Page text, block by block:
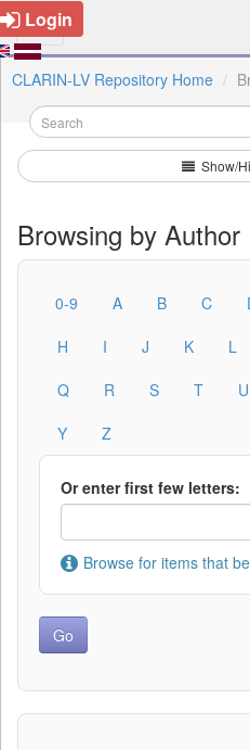
Login
CLARIN-LV Repository Home
Show/
Browsing by Author
0-9 A B C
H
I J K L
Q
R S T U
Y
Z
Or enter first few letters:
Browse for items that